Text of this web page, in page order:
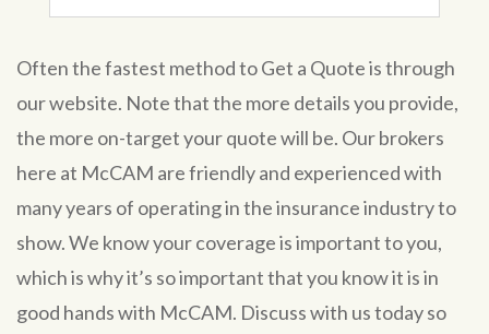
Often the fastest method to Get a Quote is through
our website. Note that the more details you provide,
the more on-target your quote will be. Our brokers
here at McCAM are friendly and experienced with
many years of operating in the insurance industry to
show. We know your coverage is important to you,
which is why it’s so important that you know it is in
good hands with McCAM. Discuss with us today so